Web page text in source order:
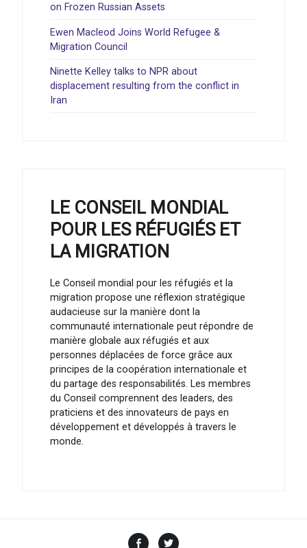
on Frozen Russian Assets
Ewen Macleod Joins World Refugee &
Migration Council
Ninette Kelley talks to NPR about
displacement resulting from the conflict in
Iran
LE CONSEIL MONDIAL
POUR LES RÉFUGIÉS ET
LA MIGRATION
Le Conseil mondial pour les réfugiés et la
migration propose une réflexion stratégique
audacieuse sur la manière dont la
communauté internationale peut répondre de
manière globale aux réfugiés et aux
personnes déplacées de force grâce aux
principes de la coopération internationale et
du partage des responsabilités. Les membres
du Conseil comprennent des leaders, des
praticiens et des innovateurs de pays en
développement et développés à travers le
monde.
Facebook